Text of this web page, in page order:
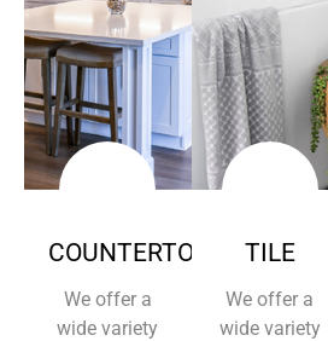
COUNTERTOPS
We offer a
wide variety
TILE
We offer a
wide variety